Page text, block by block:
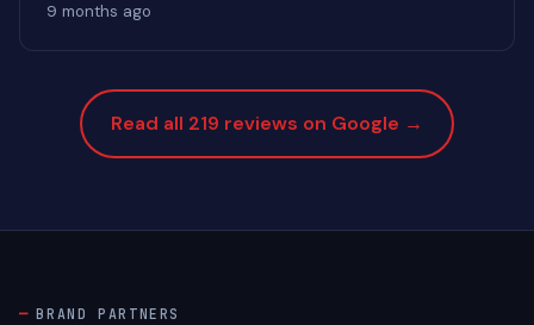
9 months ago
Read all 219 reviews on Google →
BRAND PARTNERS